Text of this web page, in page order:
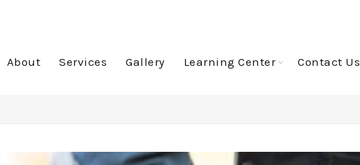
About Services Gallery Learning Center Contact Us